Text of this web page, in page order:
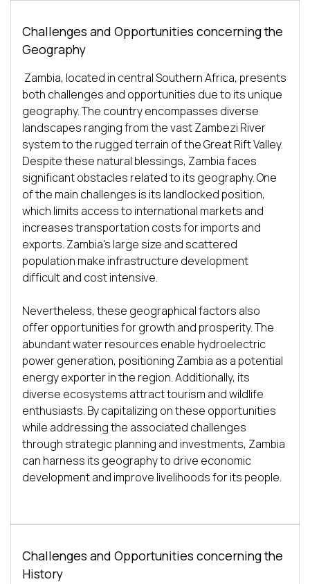
Challenges and Opportunities concerning the
Geography
Zambia, located in central Southern Africa, presents
both challenges and opportunities due to its unique
geography. The country encompasses diverse
landscapes ranging from the vast Zambezi River
system to the rugged terrain of the Great Rift Valley.
Despite these natural blessings, Zambia faces
significant obstacles related to its geography. One
of the main challenges is its landlocked position,
which limits access to international markets and
increases transportation costs for imports and
exports. Zambia's large size and scattered
population make infrastructure development
difficult and cost intensive.
Nevertheless, these geographical factors also
offer opportunities for growth and prosperity. The
abundant water resources enable hydroelectric
power generation, positioning Zambia as a potential
energy exporter in the region. Additionally, its
diverse ecosystems attract tourism and wildlife
enthusiasts. By capitalizing on these opportunities
while addressing the associated challenges
through strategic planning and investments, Zambia
can harness its geography to drive economic
Challenges and Opportunities concerning the
History